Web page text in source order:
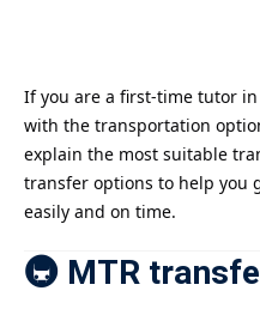
If you are a first-time tutor
with the transportation
explain the most suitable
transfer options to help you
easily and on time.
🚇 MTR